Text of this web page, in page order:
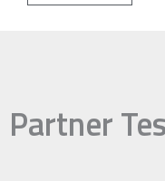
Partner